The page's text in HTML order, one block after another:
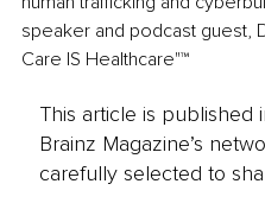
speaker and podcast guest,
Care IS Healthcare"™
This article is published
Brainz Magazine’s
carefully selected to